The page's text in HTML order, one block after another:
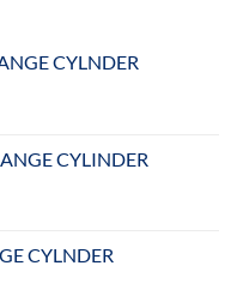
CYLNDER
CYLINDER
CYLNDER